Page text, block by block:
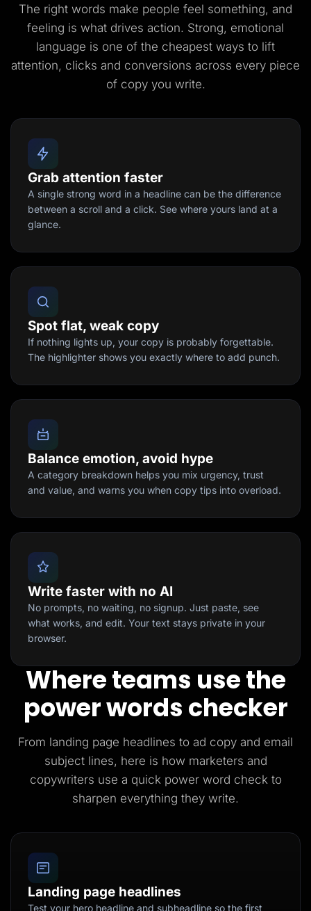
The right words make people feel something, and
feeling is what drives action. Strong, emotional
language is one of the cheapest ways to lift
attention, clicks and conversions across every piece
of copy you write.
Grab attention faster
A single strong word in a headline can be the difference
between a scroll and a click. See where yours land at a
glance.
Spot flat, weak copy
If nothing lights up, your copy is probably forgettable.
The highlighter shows you exactly where to add punch.
Balance emotion, avoid hype
A category breakdown helps you mix urgency, trust
and value, and warns you when copy tips into overload.
Write faster with no AI
No prompts, no waiting, no signup. Just paste, see
what works, and edit. Your text stays private in your
browser.
Where teams use the
power words checker
From landing page headlines to ad copy and email
subject lines, here is how marketers and
copywriters use a quick power word check to
sharpen everything they write.
Landing page headlines
Test your hero headline and subheadline so the first